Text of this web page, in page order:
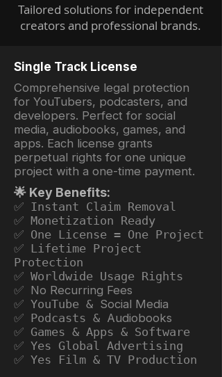
Tailored solutions for independent
creators and professional brands.
Single Track License
Comprehensive legal protection
for YouTubers, podcasters, and
developers. Perfect for social
media, audiobooks, games, and
apps. Each license grants
perpetual rights for one unique
project with a one-time payment.
🌟 Key Benefits:
✅ Instant Claim Removal
✅ Monetization Ready
✅ One License = One Project
✅ Lifetime Project
Protection
✅ Worldwide Usage Rights
✅ No Recurring Fees
✅ YouTube & Social Media
✅ Podcasts & Audiobooks
✅ Games & Apps & Software
✅ Yes Global Advertising
✅ Yes Film & TV Production